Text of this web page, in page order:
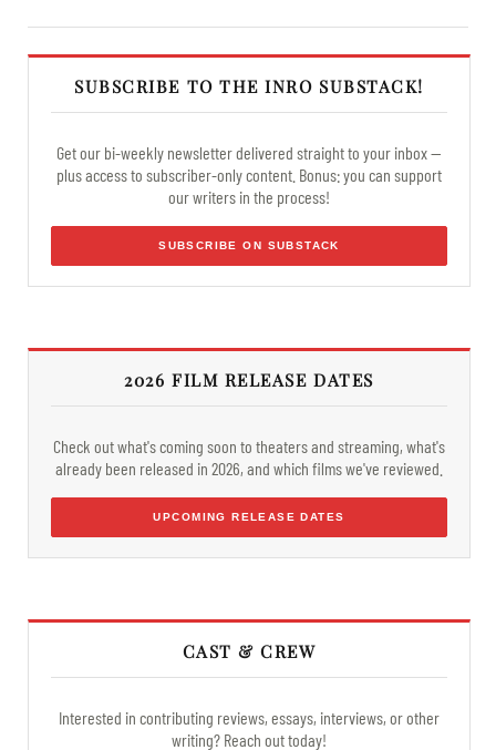
SUBSCRIBE TO THE INRO SUBSTACK!
Get our bi-weekly newsletter delivered straight to your inbox —
plus access to subscriber-only content. Bonus: you can support
our writers in the process!
SUBSCRIBE ON SUBSTACK
2026 FILM RELEASE DATES
Check out what's coming soon to theaters and streaming, what's
already been released in 2026, and which films we've reviewed.
UPCOMING RELEASE DATES
CAST & CREW
Interested in contributing reviews, essays, interviews, or other
writing? Reach out today!